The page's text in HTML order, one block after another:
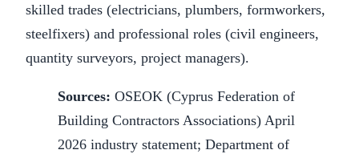
skilled trades (electricians, plumbers, formworkers,
steelfixers) and professional roles (civil engineers,
quantity surveyors, project managers).
Sources: OSEOK (Cyprus Federation of
Building Contractors Associations) April
2026 industry statement; Department of